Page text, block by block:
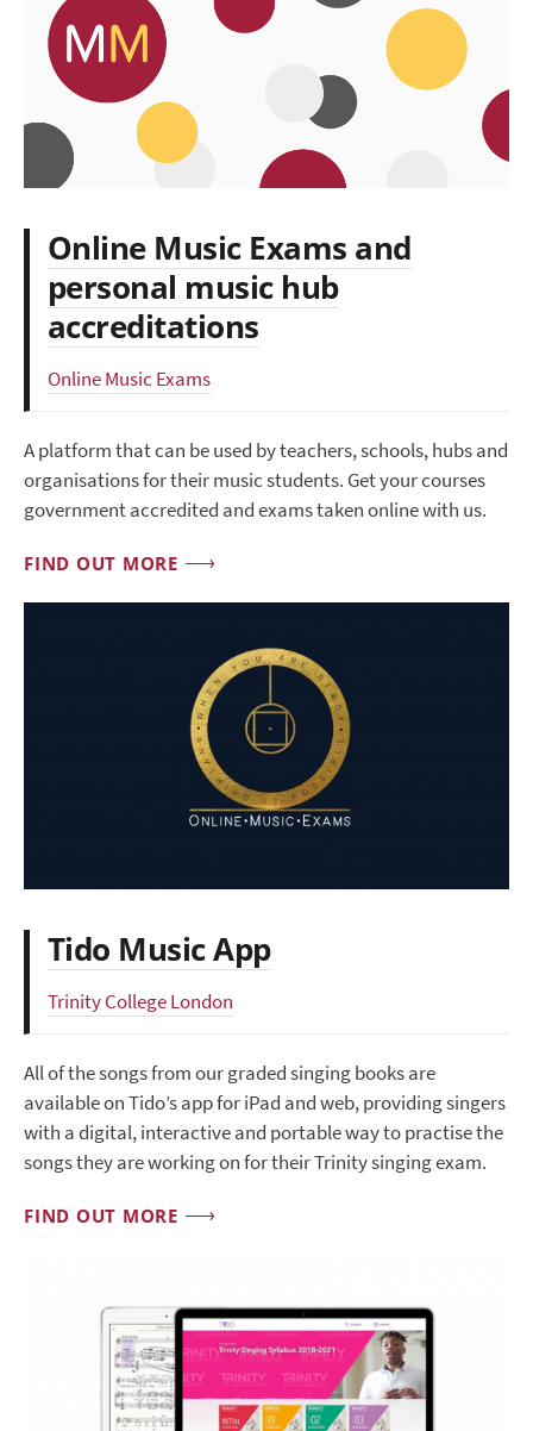
Online Music Exams and
personal music hub
accreditations
Online Music Exams
A platform that can be used by teachers, schools, hubs and
organisations for their music students. Get your courses
government accredited and exams taken online with us.
FIND OUT MORE
Tido Music App
Trinity College London
All of the songs from our graded singing books are
available on Tido’s app for iPad and web, providing singers
with a digital, interactive and portable way to practise the
songs they are working on for their Trinity singing exam.
FIND OUT MORE